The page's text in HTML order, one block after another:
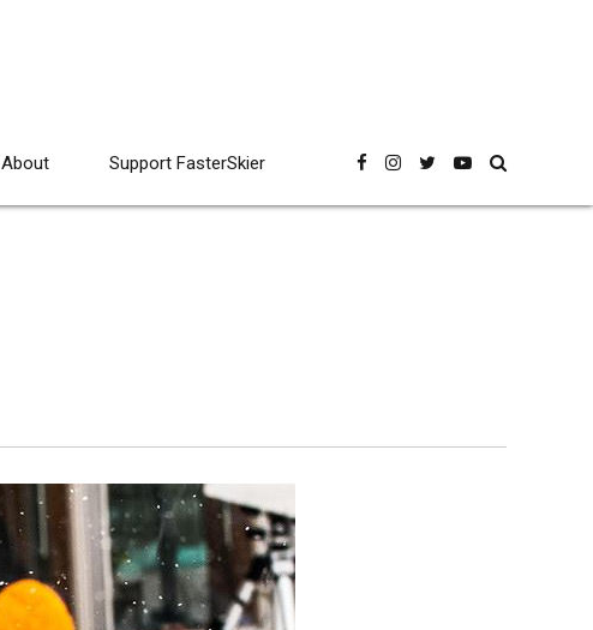
About Support FasterSkier